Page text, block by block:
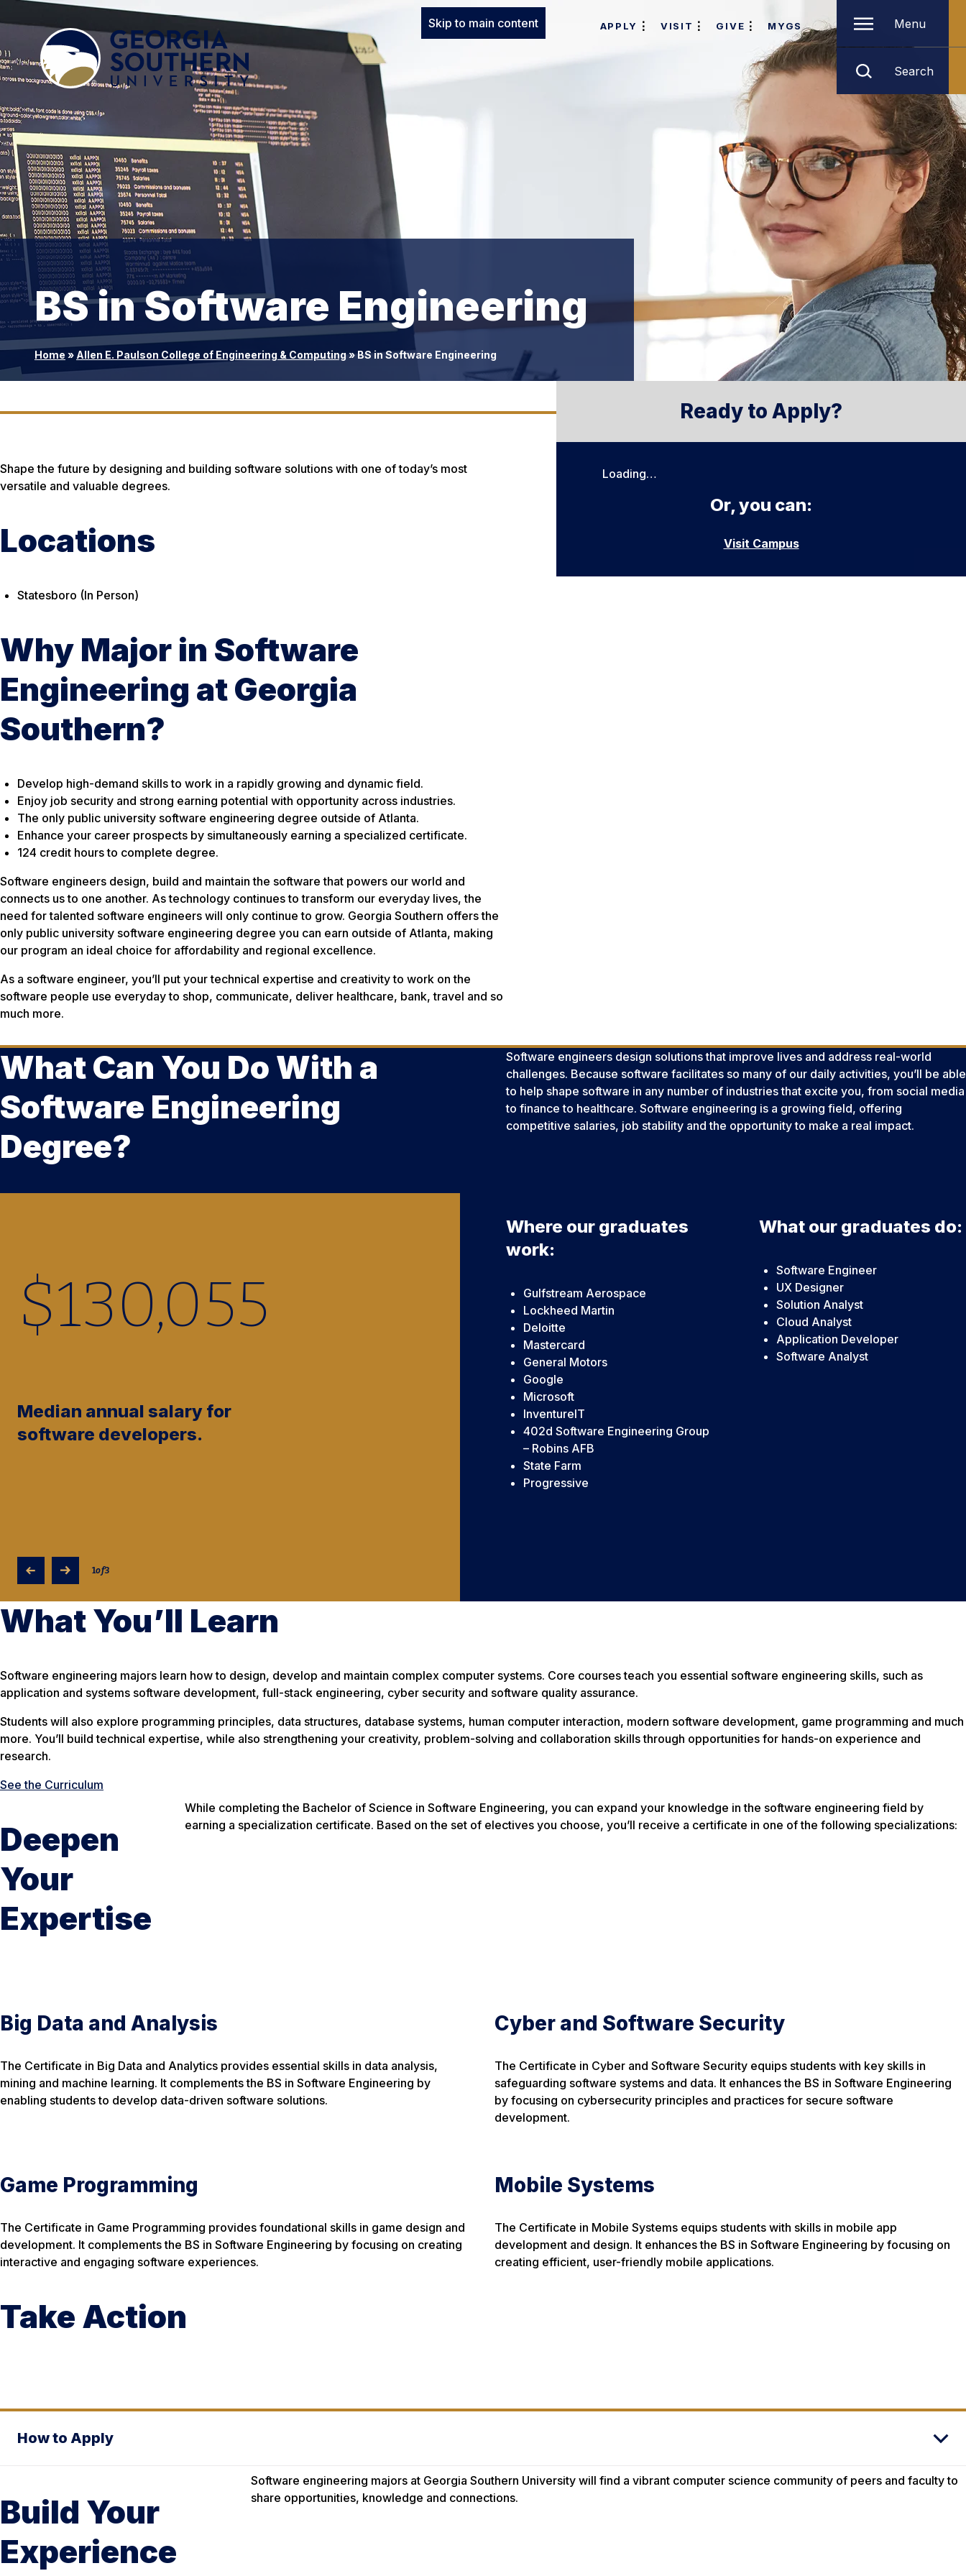
Skip to main content APPLY VISIT GIVE MYGS Menu
Search
BS in Software Engineering
Home » Allen E. Paulson College of Engineering & Computing»BS in Software Engineering
Shape the future by designing and building software solutions with one of today’s most
versatile and valuable degrees.
Locations
Statesboro (In Person)
Why Major in Software
Engineering at Georgia
Southern?
Develop high-demand skills to work in a rapidly growing and dynamic field.
Enjoy job security and strong earning potential with opportunity across industries.
The only public university software engineering degree outside of Atlanta.
Enhance your career prospects by simultaneously earning a specialized certificate.
124 credit hours to complete degree.
Software engineers design, build and maintain the software that powers our world and
connects us to one another. As technology continues to transform our everyday lives, the
need for talented software engineers will only continue to grow. Georgia Southern offers the
only public university software engineering degree you can earn outside of Atlanta, making
our program an ideal choice for affordability and regional excellence.
As a software engineer, you’ll put your technical expertise and creativity to work on the
software people use everyday to shop, communicate, deliver healthcare, bank, travel and so
much more.
Ready to Apply?
Loading…
Or, you can:
Visit Campus
What Can You Do With a
Software Engineering
Degree?
Software engineers design solutions that improve lives and address real-world
challenges. Because software facilitates so many of our daily activities, you’ll be able
to help shape software in any number of industries that excite you, from social media
to finance to healthcare. Software engineering is a growing field, offering
competitive salaries, job stability and the opportunity to make a real impact.
$130,160
Median annual salary for
software developers.
1of3
Where our graduates
work:
Gulfstream Aerospace
Lockheed Martin
Deloitte
Mastercard
General Motors
Google
Microsoft
InventureIT
402d Software Engineering Group
– Robins AFB
State Farm
Progressive
What our graduates do:
Software Engineer
UX Designer
Solution Analyst
Cloud Analyst
Application Developer
Software Analyst
What You’ll Learn
Software engineering majors learn how to design, develop and maintain complex computer systems. Core courses teach you essential software engineering skills, such as
application and systems software development, full-stack engineering, cyber security and software quality assurance.
Students will also explore programming principles, data structures, database systems, human computer interaction, modern software development, game programming and much
more. You’ll build technical expertise, while also strengthening your creativity, problem-solving and collaboration skills through opportunities for hands-on experience and
research.
See the Curriculum
Deepen
Your
Expertise
While completing the Bachelor of Science in Software Engineering, you can expand your knowledge in the software engineering field by
earning a specialization certificate. Based on the set of electives you choose, you’ll receive a certificate in one of the following specializations:
Big Data and Analysis
The Certificate in Big Data and Analytics provides essential skills in data analysis,
mining and machine learning. It complements the BS in Software Engineering by
enabling students to develop data-driven software solutions.
Cyber and Software Security
The Certificate in Cyber and Software Security equips students with key skills in
safeguarding software systems and data. It enhances the BS in Software Engineering
by focusing on cybersecurity principles and practices for secure software
development.
Game Programming
The Certificate in Game Programming provides foundational skills in game design and
development. It complements the BS in Software Engineering by focusing on creating
interactive and engaging software experiences.
Mobile Systems
The Certificate in Mobile Systems equips students with skills in mobile app
development and design. It enhances the BS in Software Engineering by focusing on
creating efficient, user-friendly mobile applications.
Take Action
How to Apply
Build Your
Experience
Software engineering majors at Georgia Southern University will find a vibrant computer science community of peers and faculty to
share opportunities, knowledge and connections.